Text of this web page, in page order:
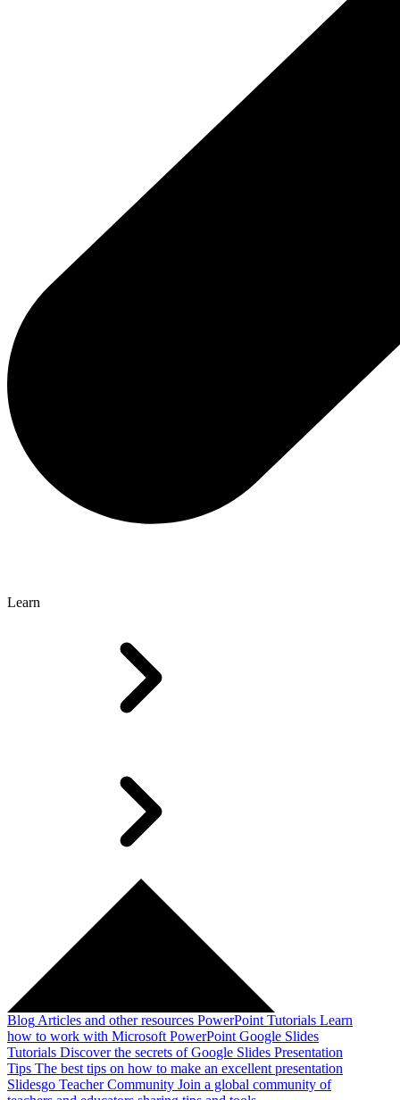
Learn
Blog Articles and other resources PowerPoint Tutorials Learn
how to work with Microsoft PowerPoint Google Slides
Tutorials Discover the secrets of Google Slides Presentation
Tips The best tips on how to make an excellent presentation
Slidesgo Teacher Community Join a global community of